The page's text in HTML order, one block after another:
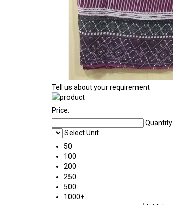
Tell us about your requirement
Price:
Quantity
Select Unit
50
100
200
250
500
1000+